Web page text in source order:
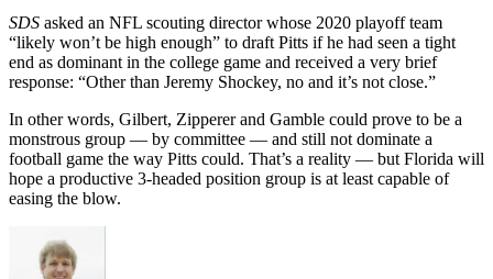
SDS asked an NFL scouting director whose 2020 playoff team
“likely won’t be high enough” to draft Pitts if he had seen a tight
end as dominant in the college game and received a very brief
response: “Other than Jeremy Shockey, no and it’s not close.”
In other words, Gilbert, Zipperer and Gamble could prove to be a
monstrous group — by committee — and still not dominate a
football game the way Pitts could. That’s a reality — but Florida will
hope a productive 3-headed position group is at least capable of
easing the blow.